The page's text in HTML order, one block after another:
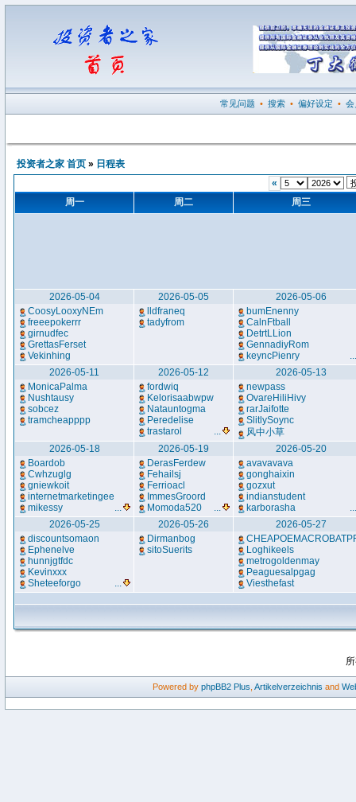
常见问题 • 搜索 • 偏好设定 • 会
投资者之家 首页 » 日程表
«
周一
周二 周三
2026-05-04
CoosyLooxyNEm
freeepokerrr
girnudfec
GrettasFerset
Vekinhing
2026-05-05
lldfraneq
tadyfrom
2026-05-06
bumEnenny
CalnFtball
DetrtLLion
GennadiyRom
keyncPienry
...
2026-05-11
MonicaPalma
Nushtausy
sobcez
tramcheapppp
2026-05-12
fordwiq
Kelorisaabwpw
Natauntogma
Peredelise
trastarol
...
2026-05-13
newpass
OvareHiliHivy
rarJaifotte
SlitlySoync
风中小草
2026-05-18
Boardob
Cwhzuglg
gniewkoit
internetmarketingee
mikessy
...
2026-05-19
DerasFerdew
Fehailsj
Ferrioacl
ImmesGroord
Momoda520
...
2026-05-20
avavavava
gonghaixin
gozxut
indianstudent
karborasha
...
2026-05-25
discountsomaon
Ephenelve
hunnjgtfdc
Kevinxxx
Sheteeforgo
...
2026-05-26
Dirmanbog
sitoSuerits
2026-05-27
Loghikeels
metrogoldenmay
Peaguesalpgag
Viesthefast
Powered by phpBB2 Plus Artikelverzeichnis and